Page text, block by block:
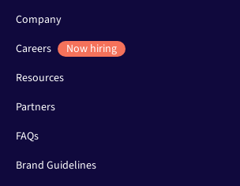
Company
Careers
Now hiring
Resources
Partners
FAQs
Brand Guidelines